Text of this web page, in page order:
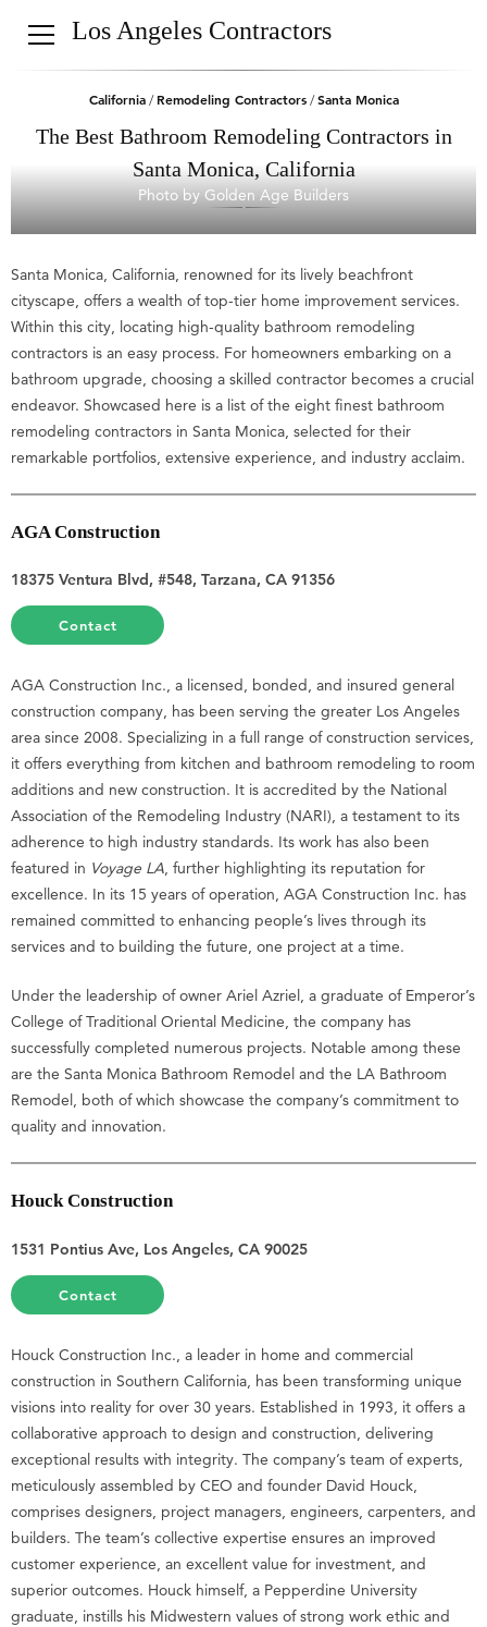
Los Angeles Contractors
California/ Remodeling Contractors/Santa Monica
The Best Bathroom Remodeling Contractors in
Santa Monica, California
Photo by Golden Age Builders
Santa Monica, California, renowned for its lively beachfront
cityscape, offers a wealth of top-tier home improvement services.
Within this city, locating high-quality bathroom remodeling
contractors is an easy process. For homeowners embarking on a
bathroom upgrade, choosing a skilled contractor becomes a crucial
endeavor. Showcased here is a list of the eight finest bathroom
remodeling contractors in Santa Monica, selected for their
remarkable portfolios, extensive experience, and industry acclaim.
AGA Construction
18375 Ventura Blvd, #548, Tarzana, CA 91356
Contact
AGA Construction Inc., a licensed, bonded, and insured general
construction company, has been serving the greater Los Angeles
area since 2008. Specializing in a full range of construction services,
it offers everything from kitchen and bathroom remodeling to room
additions and new construction. It is accredited by the National
Association of the Remodeling Industry (NARI), a testament to its
adherence to high industry standards. Its work has also been
featured in Voyage LA, further highlighting its reputation for
excellence. In its 15 years of operation, AGA Construction Inc. has
remained committed to enhancing people’s lives through its
services and to building the future, one project at a time.
Under the leadership of owner Ariel Azriel, a graduate of Emperor’s
College of Traditional Oriental Medicine, the company has
successfully completed numerous projects. Notable among these
are the Santa Monica Bathroom Remodel and the LA Bathroom
Remodel, both of which showcase the company’s commitment to
quality and innovation.
Houck Construction
1531 Pontius Ave, Los Angeles, CA 90025
Contact
Houck Construction Inc., a leader in home and commercial
construction in Southern California, has been transforming unique
visions into reality for over 30 years. Established in 1993, it offers a
collaborative approach to design and construction, delivering
exceptional results with integrity. The company’s team of experts,
meticulously assembled by CEO and founder David Houck,
comprises designers, project managers, engineers, carpenters, and
builders. The team’s collective expertise ensures an improved
customer experience, an excellent value for investment, and
superior outcomes. Houck himself, a Pepperdine University
graduate, instills his Midwestern values of strong work ethic and